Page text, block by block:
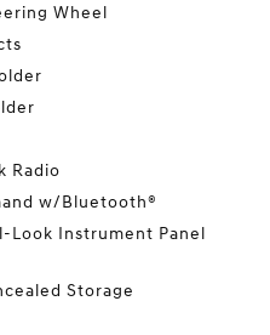
Wheel
Radio
w/Bluetooth®
Look Instrument Panel
Storage